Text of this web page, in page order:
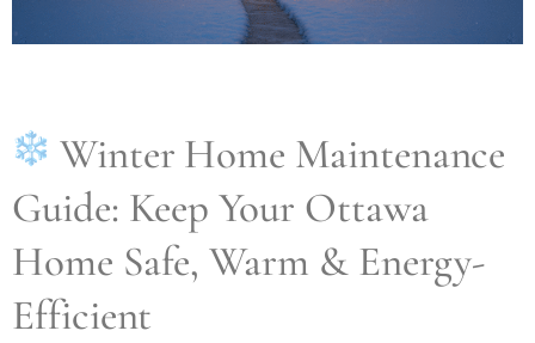
Winter Home Maintenance
Guide: Keep Your Ottawa
Home Safe, Warm & Energy-
Efficient